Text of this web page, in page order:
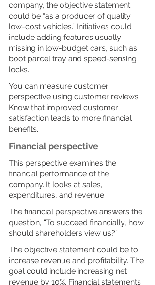
company, the objective statement
could be “as a producer of quality
low-cost vehicles.” Initiatives could
include adding features usually
missing in low-budget cars, such as
boot parcel tray and speed-sensing
locks.
You can measure customer
perspective using customer reviews.
Know that improved customer
satisfaction leads to more financial
benefits.
Financial perspective
This perspective examines the
financial performance of the
company. It looks at sales,
expenditures, and revenue.
The financial perspective answers the
question, “To succeed financially, how
should shareholders view us?”
The objective statement could be to
increase revenue and profitability. The
goal could include increasing net
revenue by 10%. Financial statements